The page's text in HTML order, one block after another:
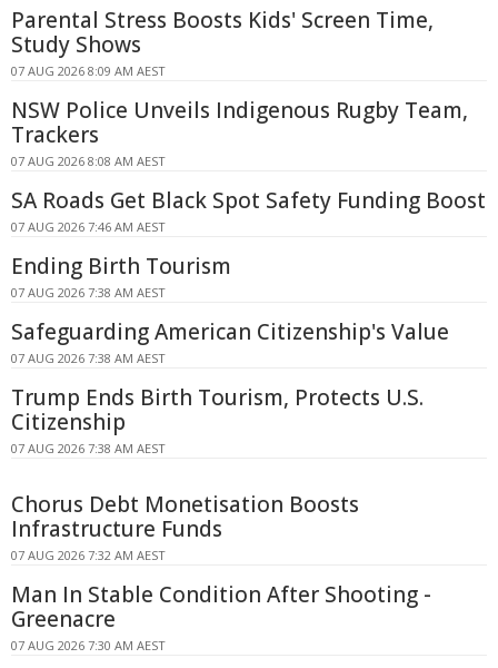
Parental Stress Boosts Kids' Screen Time,
Study Shows
07 AUG 2026 8:09 AM AEST
NSW Police Unveils Indigenous Rugby Team,
Trackers
07 AUG 2026 8:08 AM AEST
SA Roads Get Black Spot Safety Funding Boost
07 AUG 2026 7:46 AM AEST
Ending Birth Tourism
07 AUG 2026 7:38 AM AEST
Safeguarding American Citizenship's Value
07 AUG 2026 7:38 AM AEST
Trump Ends Birth Tourism, Protects U.S.
Citizenship
07 AUG 2026 7:38 AM AEST
Chorus Debt Monetisation Boosts
Infrastructure Funds
07 AUG 2026 7:32 AM AEST
Man In Stable Condition After Shooting -
Greenacre
07 AUG 2026 7:30 AM AEST